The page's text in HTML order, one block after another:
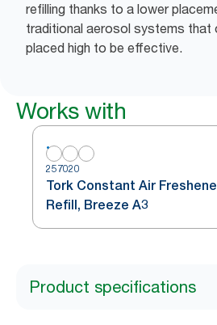
refilling thanks to a lower
traditional aerosol systems that
placed high to be effective.
Works with
257020
Tork Constant Air
Refill, Breeze A3
Product specifications